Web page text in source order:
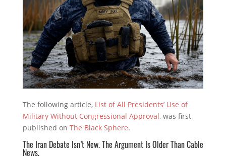
The following article, List of All Presidents’ Use of
Military Without Congressional Approval, was first
published on The Black Sphere.
The Iran Debate Isn’t New. The Argument Is Older Than Cable
News.